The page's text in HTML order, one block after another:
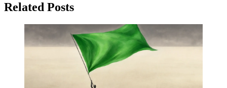
Related Posts